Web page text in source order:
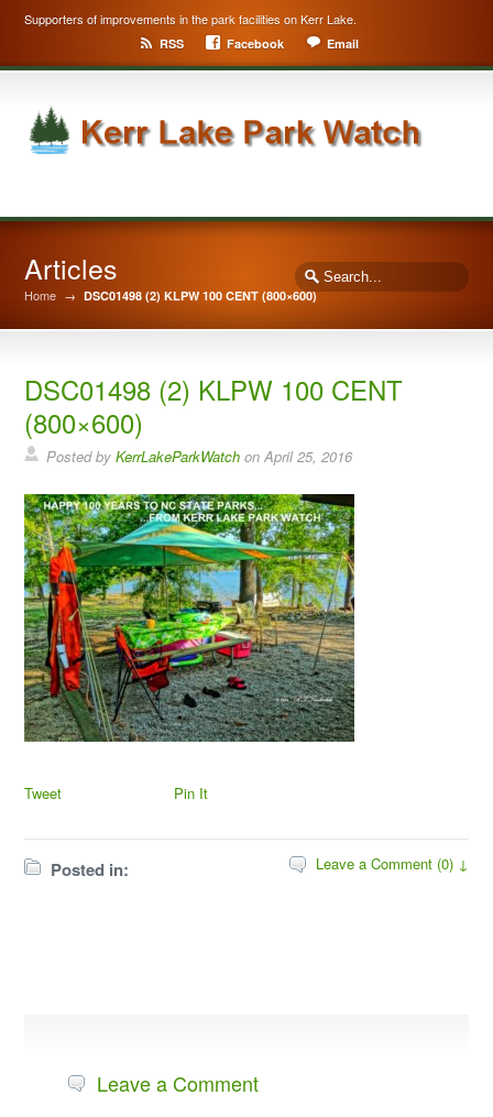
Supporters of improvements in the park facilities on Kerr Lake.
RSS Facebook Email
Articles
Home → DSC01498 (2) KLPW 100 CENT (800×600)
DSC01498 (2) KLPW 100 CENT
(800×600)
Posted byKerrLakeParkWatch onApril 25, 2016
Tweet Pin It
Posted in: Leave a Comment (0) ↓
Leave a Comment